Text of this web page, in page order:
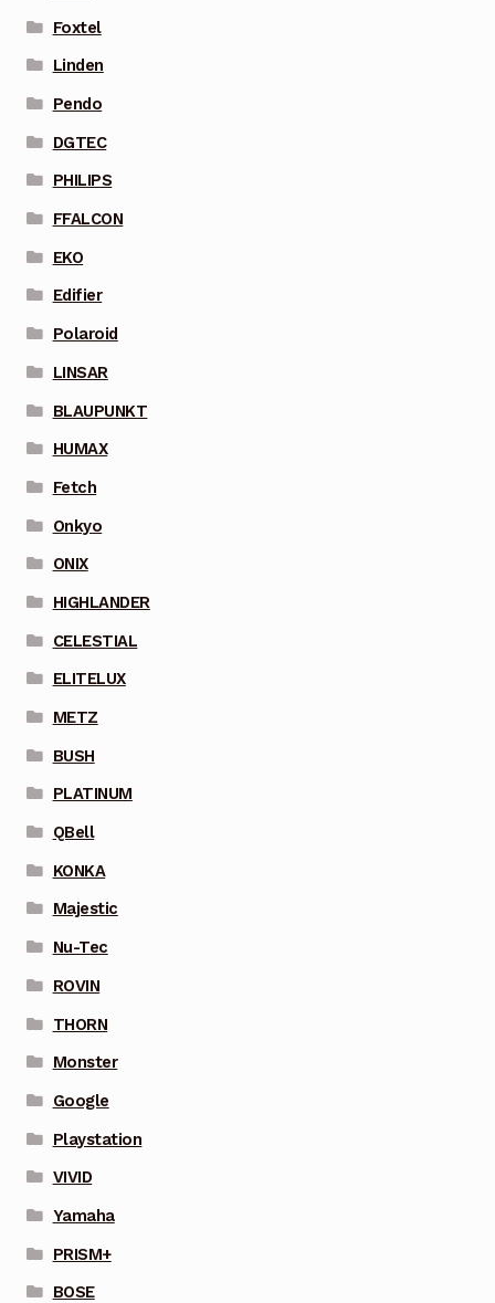
Foxtel
Linden
Pendo
DGTEC
PHILIPS
FFALCON
EKO
Edifier
Polaroid
LINSAR
BLAUPUNKT
HUMAX
Fetch
Onkyo
ONIX
HIGHLANDER
CELESTIAL
ELITELUX
METZ
BUSH
PLATINUM
QBell
KONKA
Majestic
Nu-Tec
ROVIN
THORN
Monster
Google
Playstation
VIVID
Yamaha
PRISM+
BOSE